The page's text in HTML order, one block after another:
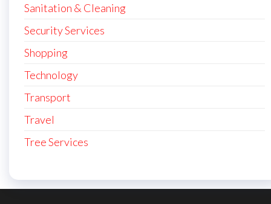
Sanitation & Cleaning
Security Services
Shopping
Technology
Transport
Travel
Tree Services